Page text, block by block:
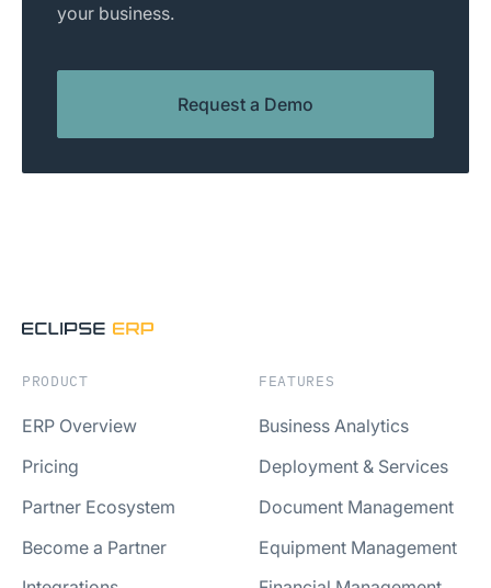
your business.
Request a Demo
PRODUCT
ERP Overview
Pricing
Partner Ecosystem
Become a Partner
FEATURES
Business Analytics
Deployment & Services
Document Management
Equipment Management